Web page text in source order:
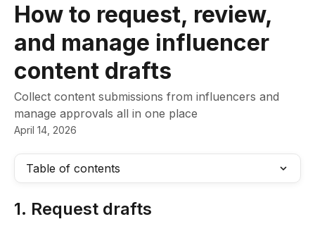
How to request, review,
and manage influencer
content drafts
Collect content submissions from influencers and
manage approvals all in one place
April 14, 2026
Table of contents
1. Request drafts